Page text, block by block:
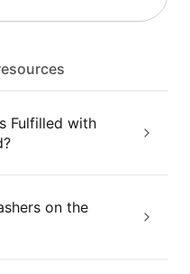
Fulfilled with
on the